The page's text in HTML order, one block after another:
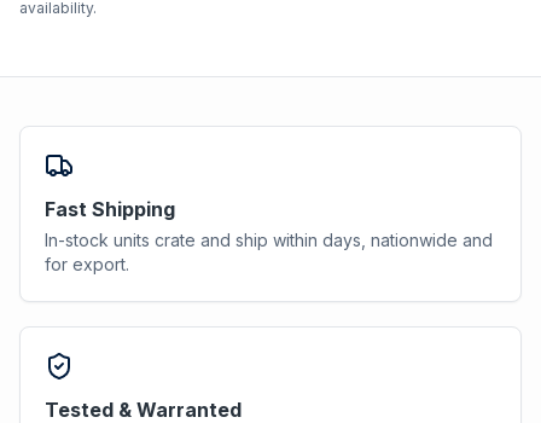
availability.
Fast Shipping
In-stock units crate and ship within days, nationwide and
for export.
Tested & Warranted